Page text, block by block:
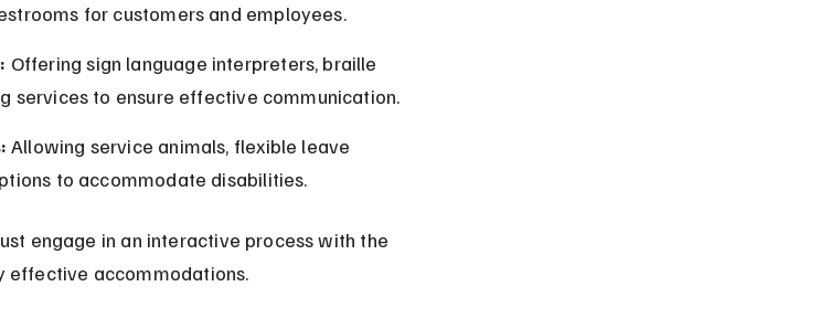
for customers and employees.
Offering sign language interpreters, braille
services to ensure effective communication.
Allowing service animals, flexible leave
to accommodate disabilities.
engage in an interactive process with the
effective accommodations.